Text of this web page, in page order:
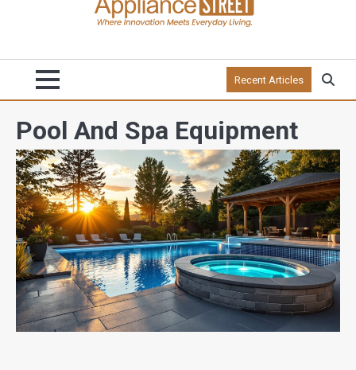
Recent Articles
Pool And Spa Equipment